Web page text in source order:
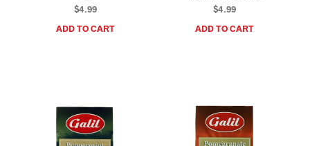
$4.99
ADD TO CART
$4.99
ADD TO CART